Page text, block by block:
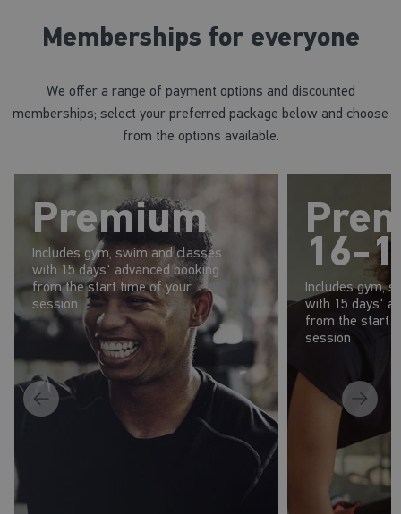
Memberships for everyone
We offer a range of payment options and discounted
memberships; select your preferred package below and choose
from the options available.
Premium
Includes gym, swim and classes
with 15 days' advanced booking
from the start time of your
session
16-
Includes gym,
with 15 days'
from the start
session